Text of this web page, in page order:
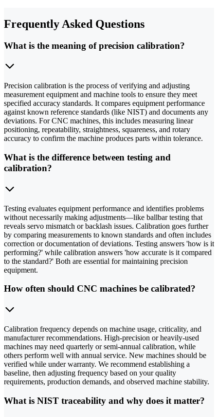
Frequently Asked Questions
What is the meaning of precision calibration?
Precision calibration is the process of verifying and adjusting
measurement equipment and machine tools to ensure they meet
specified accuracy standards. It compares equipment performance
against known reference standards (like NIST) and documents any
deviations. For CNC machines, this includes measuring linear
positioning, repeatability, straightness, squareness, and rotary
accuracy to confirm the machine produces parts within tolerance.
What is the difference between testing and
calibration?
Testing evaluates equipment performance and identifies problems
without necessarily making adjustments—like ballbar testing that
reveals servo mismatch or backlash issues. Calibration goes further
by comparing measurements to known standards and often includes
correction or documentation of deviations. Testing answers 'how is it
performing?' while calibration answers 'how accurate is it compared
to the standard?' Both are essential for maintaining precision
equipment.
How often should CNC machines be calibrated?
Calibration frequency depends on machine usage, criticality, and
manufacturer recommendations. High-precision or heavily-used
machines may need quarterly or semi-annual calibration, while
others perform well with annual service. New machines should be
verified while under warranty. We recommend establishing a
baseline, then adjusting frequency based on your quality
requirements, production demands, and observed machine stability.
What is NIST traceability and why does it matter?